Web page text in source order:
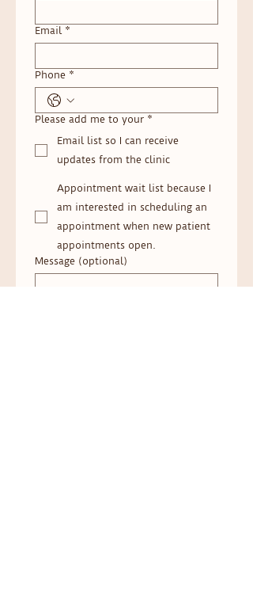
Email *
Phone *
Please add me to your *
Email list so I can receive
updates from the clinic
Appointment wait list because I
am interested in scheduling an
appointment when new patient
appointments open.
Message (optional)